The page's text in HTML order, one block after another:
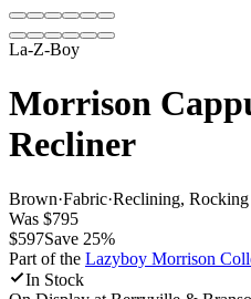
La-Z-Boy
Morrison
Recliner
Brown·Fabric·Reclining, Rocking
Was $795
$597Save 25%
Part of the Lazyboy Morrison
In Stock